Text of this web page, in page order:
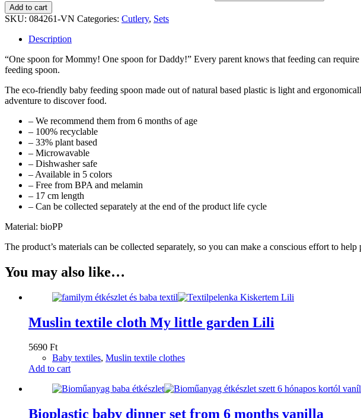
Add to cart
SKU: 084261-VN Categories: Cutlery, Sets
Description
“One spoon for Mommy! One spoon for Daddy!” Every parent knows that feeding can
feeding spoon.
The eco-friendly baby feeding spoon made out of natural based plastic is light and
adventure to discover food.
– We recommend them from 6 months of age
– 100% recyclable
– 33% plant based
– Microwavable
– Dishwasher safe
– Available in 5 colors
– Free from BPA and melamin
– 17 cm length
– Can be collected separately at the end of the product life cycle
Material: bioPP
The product’s materials can be collected separately, so you can make a conscious effort to
You may also like…
Muslin textile cloth My little garden Lili
5690 Ft
Baby textiles, Muslin textile clothes
Add to cart
Bioplastic baby dinner set from 6 months vanilla